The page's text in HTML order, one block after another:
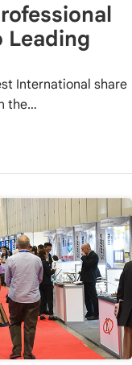
Leading
International share
the…